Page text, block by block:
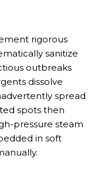
rigorous
sanitize
outbreaks
dissolve
spread
spots then
pressure steam
in soft